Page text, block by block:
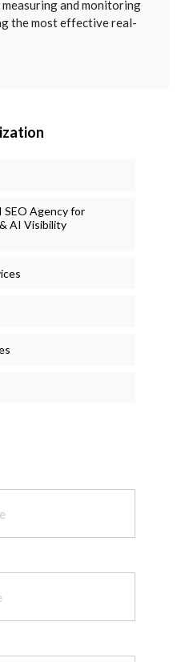
and monitoring
the most effective real-
SEO Agency for
AI Visibility